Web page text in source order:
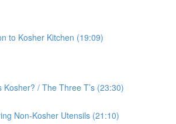
to Kosher Kitchen (19:09)
Kosher? / The Three T’s (23:30)
Non-Kosher Utensils (21:10)